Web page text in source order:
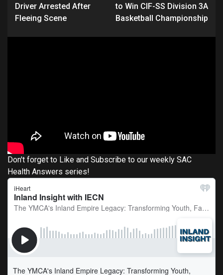
Driver Arrested After
Fleeing Scene
to Win CIF-SS Division 3A
Basketball Championship
Don't forget to Like and Subscribe to our weekly SAC
Health Answers series!